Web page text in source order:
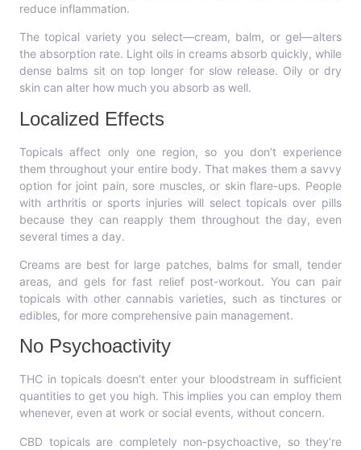
reduce inflammation.
The topical variety you select—cream, balm, or gel—alters
the absorption rate. Light oils in creams absorb quickly, while
dense balms sit on top longer for slow release. Oily or dry
skin can alter how much you absorb as well.
Localized Effects
Topicals affect only one region, so you don’t experience
them throughout your entire body. That makes them a savvy
option for joint pain, sore muscles, or skin flare-ups. People
with arthritis or sports injuries will select topicals over pills
because they can reapply them throughout the day, even
several times a day.
Creams are best for large patches, balms for small, tender
areas, and gels for fast relief post-workout. You can pair
topicals with other cannabis varieties, such as tinctures or
edibles, for more comprehensive pain management.
No Psychoactivity
THC in topicals doesn’t enter your bloodstream in sufficient
quantities to get you high. This implies you can employ them
whenever, even at work or social events, without concern.
CBD topicals are completely non-psychoactive, so they’re